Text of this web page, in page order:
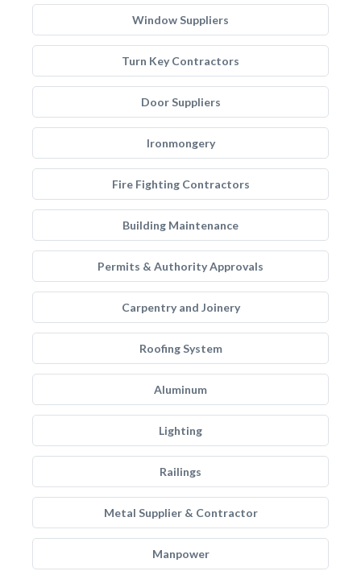
Window Suppliers
Turn Key Contractors
Door Suppliers
Ironmongery
Fire Fighting Contractors
Building Maintenance
Permits & Authority Approvals
Carpentry and Joinery
Roofing System
Aluminum
Lighting
Railings
Metal Supplier & Contractor
Manpower